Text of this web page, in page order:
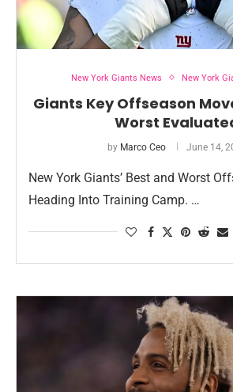
New York Giants News New York
Giants Key Offseason
Worst
by Marco Ceo June 14,
New York Giants’ Best and Worst
Heading Into Training Camp. …